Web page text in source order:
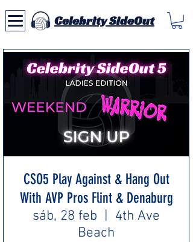
Celebrity SideOut
CSO5 Play Against & Hang Out
With AVP Pros Flint & Denaburg
sáb, 28 feb
4th Ave
Beach